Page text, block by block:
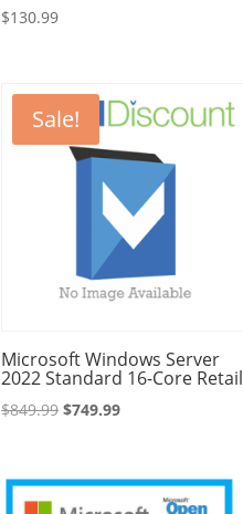
$130.99
Sale!
Microsoft Windows Server
2022 Standard 16-Core Retail
$849.99 Original
$849.99.
$749.99Current
$749.99.